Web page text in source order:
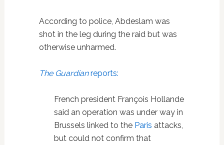
According to police, Abdeslam was
shot in the leg during the raid but was
otherwise unharmed.
The Guardianreports:
French president François Hollande
said an operation was under way in
Brussels linked to the Paris attacks,
but could not confirm that